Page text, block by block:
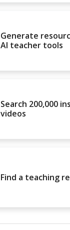
Generate
AI teacher tools
Search 200,000
videos
Find a teaching